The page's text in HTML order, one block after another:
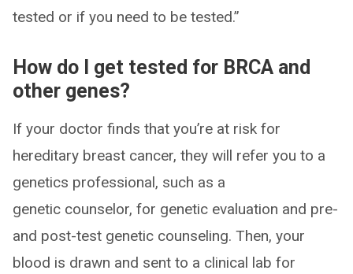
tested or if you need to be tested.”
How do I get tested for BRCA and
other genes?
If your doctor finds that you’re at risk for
hereditary breast cancer, they will refer you to a
genetics professional, such as a
genetic counselor, for genetic evaluation and pre-
and post-test genetic counseling. Then, your
blood is drawn and sent to a clinical lab for